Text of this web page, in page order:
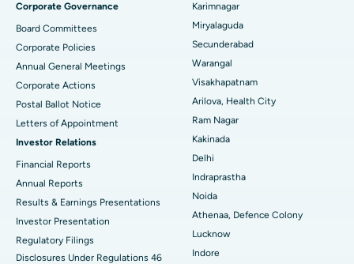
Best Hospital in Vijay Nagar, Indore
Best Hospital in Suryaraopeta Main Road, Kakinada
Best Hospital in Canal Circular Road, Kolkata
Best Hospital in CBD Belapur, Navi Mumbai
Best Hospital in secunderabad, Hyderabad
Best Hospital in Seshadripuram, Bangalore
Best Hospital in Waltair Main Road, Visakhapatnam
Peritoneal Dialysis
Kidney Biopsy
Parathyroidectomy
Cytoreductive Surgery
Ceramic Total Knee Replacement
ERCP
Corporate Governance
Board Committees
Corporate Policies
Annual General Meetings
Corporate Actions
Postal Ballot Notice
Letters of Appointment
Investor Relations
Financial Reports
Annual Reports
Results & Earnings Presentations
Investor Presentation
Regulatory Filings
Disclosures Under Regulations 46
Karimnagar
Miryalaguda
Secunderabad
Warangal
Visakhapatnam
Arilova, Health City
Ram Nagar
Kakinada
Delhi
Indraprastha
Noida
Athenaa, Defence Colony
Lucknow
Indore